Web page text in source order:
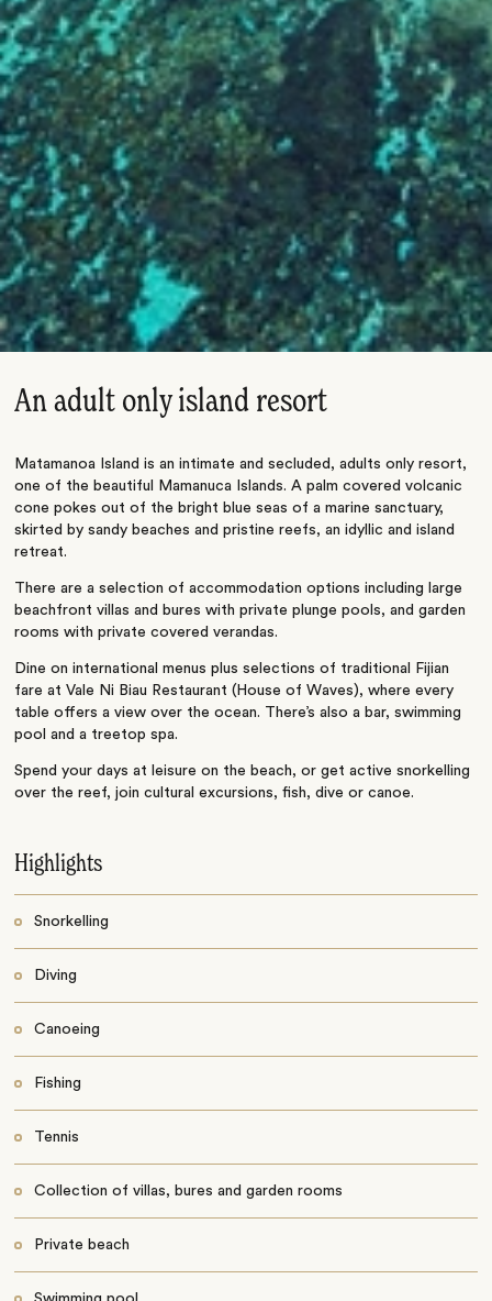
An adult only island resort
Matamanoa Island is an intimate and secluded, adults only resort,
one of the beautiful Mamanuca Islands. A palm covered volcanic
cone pokes out of the bright blue seas of a marine sanctuary,
skirted by sandy beaches and pristine reefs, an idyllic and island
retreat.
There are a selection of accommodation options including large
beachfront villas and bures with private plunge pools, and garden
rooms with private covered verandas.
Dine on international menus plus selections of traditional Fijian
fare at Vale Ni Biau Restaurant (House of Waves), where every
table offers a view over the ocean. There’s also a bar, swimming
pool and a treetop spa.
Spend your days at leisure on the beach, or get active snorkelling
over the reef, join cultural excursions, fish, dive or canoe.
Highlights
Snorkelling
Diving
Canoeing
Fishing
Tennis
Collection of villas, bures and garden rooms
Private beach